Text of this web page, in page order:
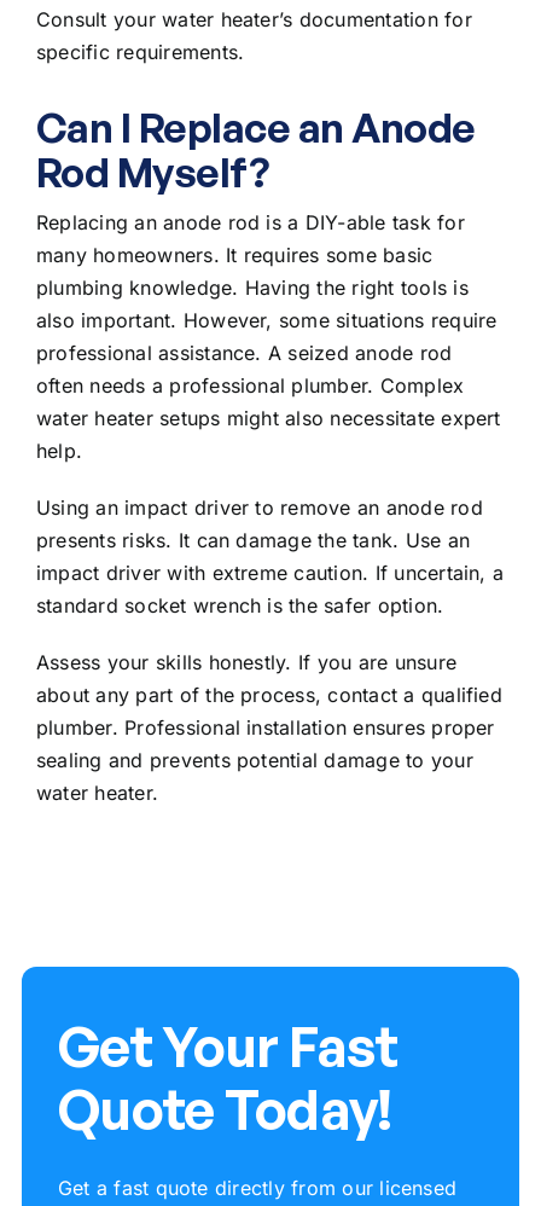
Consult your water heater’s documentation for
specific requirements.
Can I Replace an Anode
Rod Myself?
Replacing an anode rod is a DIY-able task for
many homeowners. It requires some basic
plumbing knowledge. Having the right tools is
also important. However, some situations require
professional assistance. A seized anode rod
often needs a professional plumber. Complex
water heater setups might also necessitate expert
help.
Using an impact driver to remove an anode rod
presents risks. It can damage the tank. Use an
impact driver with extreme caution. If uncertain, a
standard socket wrench is the safer option.
Assess your skills honestly. If you are unsure
about any part of the process, contact a qualified
plumber. Professional installation ensures proper
sealing and prevents potential damage to your
water heater.
Get Your Fast
Quote Today!
Get a fast quote directly from our licensed